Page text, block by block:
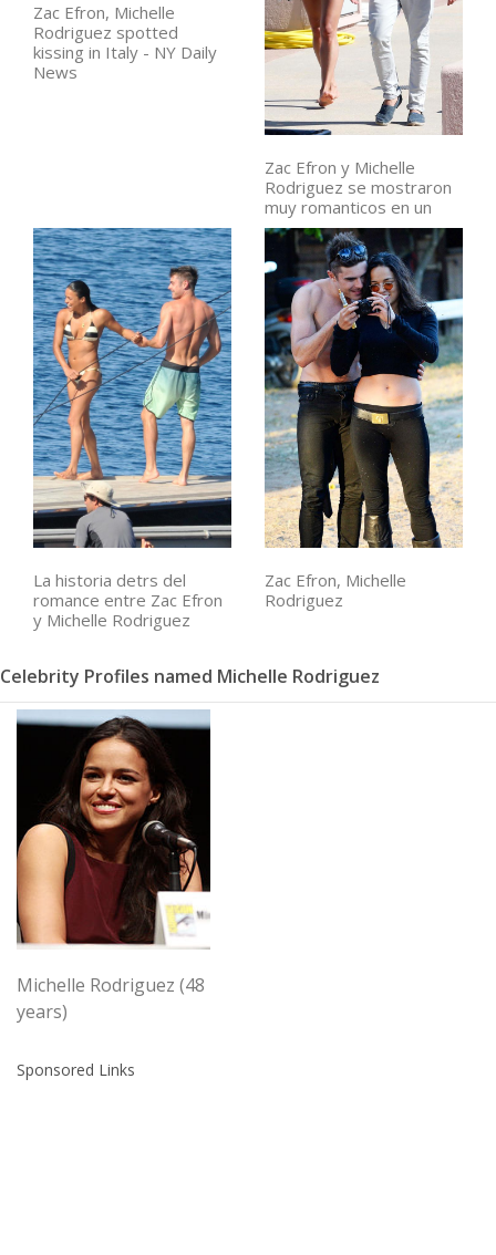
Zac Efron, Michelle
Rodriguez spotted
kissing in Italy - NY Daily
News
Zac Efron y Michelle
Rodriguez se mostraron
muy romanticos en un
La historia detrs del
romance entre Zac Efron
y Michelle Rodriguez
Zac Efron, Michelle
Rodriguez
Celebrity Profiles named Michelle Rodriguez
Michelle Rodriguez (48
years)
Sponsored Links